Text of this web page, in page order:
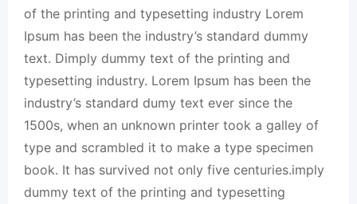
of the printing and typesetting industry Lorem
Ipsum has been the industry’s standard dummy
text. Dimply dummy text of the printing and
typesetting industry. Lorem Ipsum has been the
industry’s standard dumy text ever since the
1500s, when an unknown printer took a galley of
type and scrambled it to make a type specimen
book. It has survived not only five centuries.imply
dummy text of the printing and typesetting